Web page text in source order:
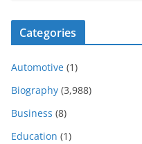
Categories
Automotive (1)
Biography (3,988)
Business (8)
Education (1)